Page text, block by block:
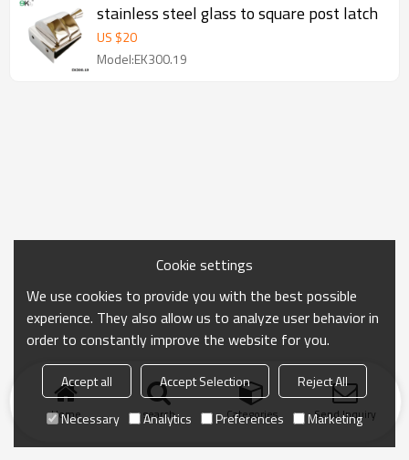
stainless steel glass to square post latch
US $20
Model:EK300.19
Home search Categories Send Inquiry
Cookie settings
We use cookies to provide you with the best possible
experience. They also allow us to analyze user behavior in
order to constantly improve the website for you.
Accept all Accept Selection
Reject All
Necessary
Analytics Preferences Marketing